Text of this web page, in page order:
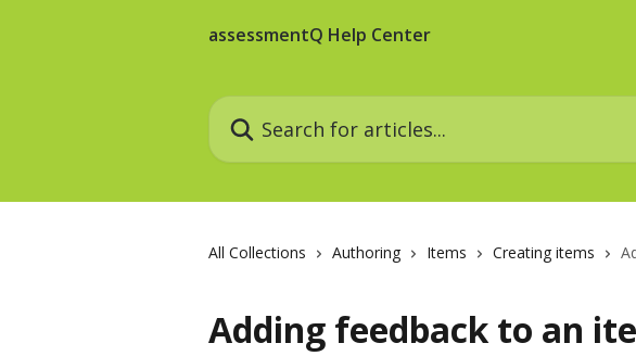
assessmentQ Help Center
Search for articles...
All Collections Authoring Items Creating items
Adding feedback to an